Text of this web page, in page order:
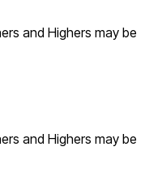
and Highers may be
and Highers may be